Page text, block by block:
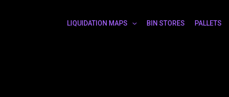
LIQUIDATION MAPS BIN STORES PALLETS